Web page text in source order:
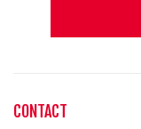
CONTACT